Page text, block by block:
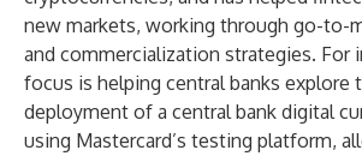
new markets, working through go-to-
and commercialization strategies. For
focus is helping central banks explore
deployment of a central bank digital
using Mastercard’s testing platform,